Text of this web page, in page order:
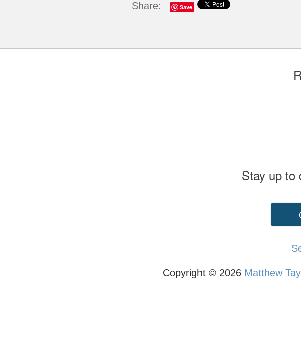
Share: Save
Stay up to
Copyright © 2026 Matthew